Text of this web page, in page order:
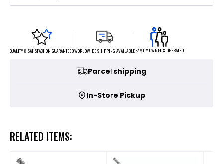
QUALITY & SATISFACTION GUARANTEEDWORLDWIDE SHIPPING AVAILABLEFAMILY OWNED & OPERATED
Parcel shipping
In-Store Pickup
RELATED ITEMS: